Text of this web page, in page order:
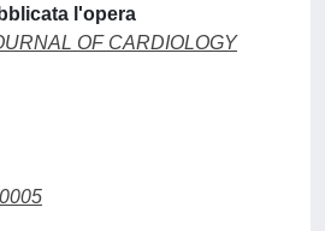
l'opera
OF CARDIOLOGY